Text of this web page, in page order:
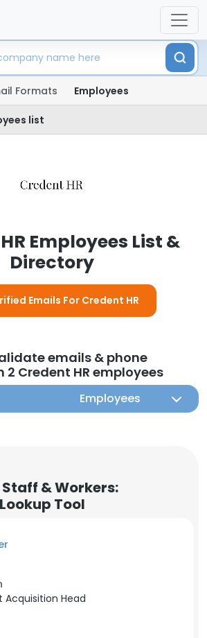
Formats Employees
list
Employees List &
Directory
Emails For Credent HR
emails & phone
2 Credent HR employees
Employees
Staff & Workers:
Tool
Acquisition Head